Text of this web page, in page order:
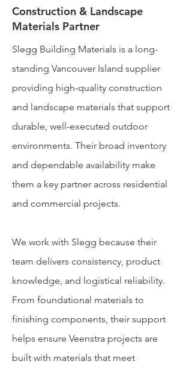
Construction & Landscape
Materials Partner
Slegg Building Materials is a long-
standing Vancouver Island supplier
providing high-quality construction
and landscape materials that support
durable, well-executed outdoor
environments. Their broad inventory
and dependable availability make
them a key partner across residential
and commercial projects.
We work with Slegg because their
team delivers consistency, product
knowledge, and logistical reliability.
From foundational materials to
finishing components, their support
helps ensure Veenstra projects are
built with materials that meet